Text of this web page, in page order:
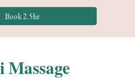
Book 2.5hr